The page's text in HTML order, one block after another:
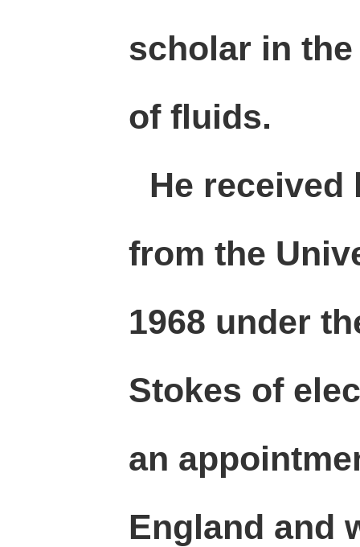
scholar in
of fluids.
He received
from the
1968 under
Stokes of
an
England and